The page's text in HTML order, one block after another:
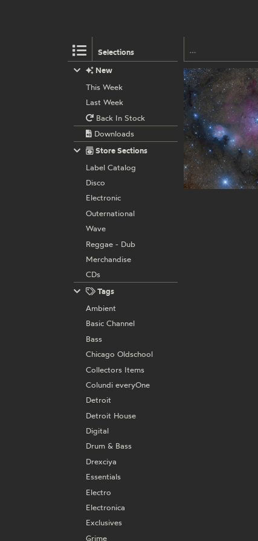
Selections
New
This Week
Last Week
Back In Stock
Downloads
Store Sections
Label Catalog
Disco
Electronic
Outernational
Wave
Reggae - Dub
Merchandise
CDs
Tags
Ambient
Basic Channel
Bass
Chicago Oldschool
Collectors Items
Colundi everyOne
Detroit
Detroit House
Digital
Drum & Bass
Drexciya
Essentials
Electro
Electronica
Exclusives
Grime